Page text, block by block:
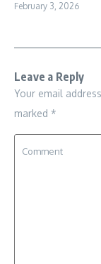
February 3, 2026
Leave a Reply
Your email
marked *